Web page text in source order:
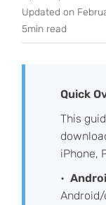
Updated on
5min read
Quick
This
iPhone,